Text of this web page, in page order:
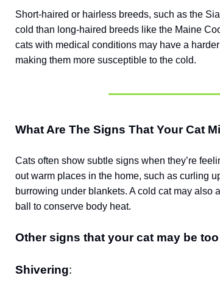
Short-haired or hairless breeds, such as the
cold than long-haired breeds like the Maine
cats with medical conditions may have a
making them more susceptible to the cold.
What Are The Signs That Your Cat
Cats often show subtle signs when they’re
out warm places in the home, such as curling
burrowing under blankets. A cold cat may also
ball to conserve body heat.
Other signs that your cat may be
Shivering: